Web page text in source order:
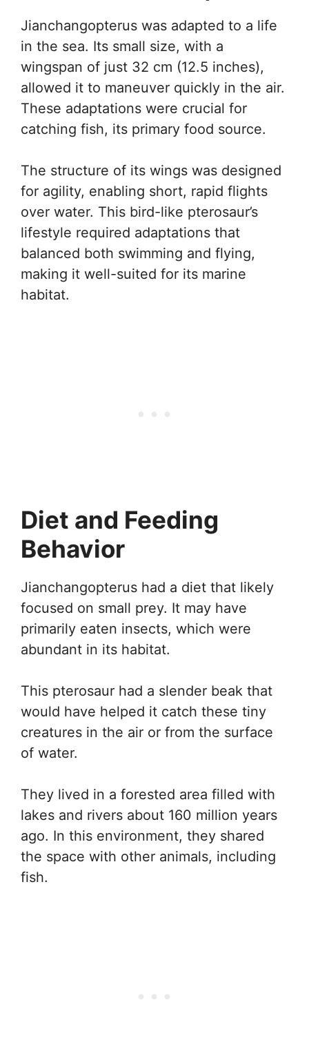
Jianchangopterus was adapted to a life
in the sea. Its small size, with a
wingspan of just 32 cm (12.5 inches),
allowed it to maneuver quickly in the air.
These adaptations were crucial for
catching fish, its primary food source.
The structure of its wings was designed
for agility, enabling short, rapid flights
over water. This bird-like pterosaur’s
lifestyle required adaptations that
balanced both swimming and flying,
making it well-suited for its marine
habitat.
Diet and Feeding
Behavior
Jianchangopterus had a diet that likely
focused on small prey. It may have
primarily eaten insects, which were
abundant in its habitat.
This pterosaur had a slender beak that
would have helped it catch these tiny
creatures in the air or from the surface
of water.
They lived in a forested area filled with
lakes and rivers about 160 million years
ago. In this environment, they shared
the space with other animals, including
fish.